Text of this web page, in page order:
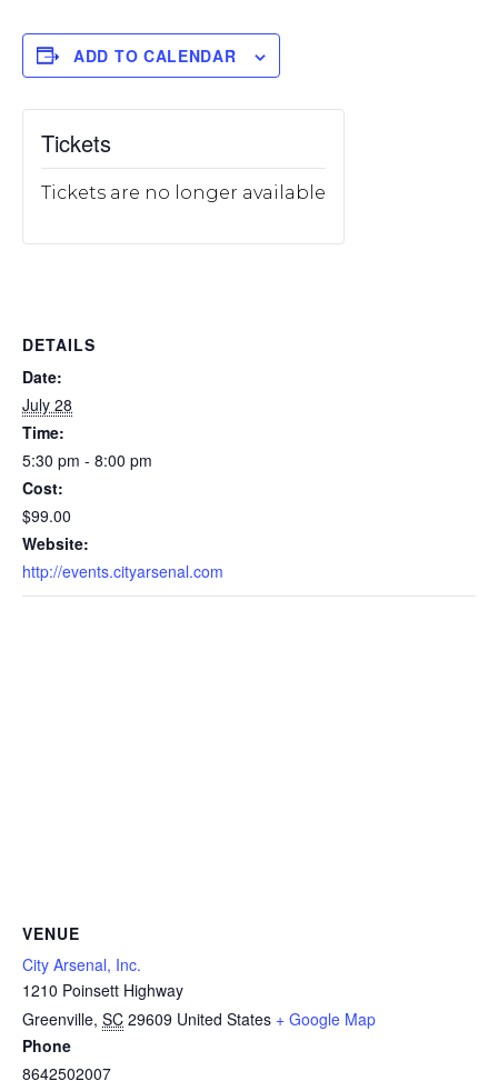
ADD TO CALENDAR
DETAILS
Date:
July 28
Time:
5:30 pm - 8:00 pm
Cost:
$99.00
Website:
http://events.cityarsenal.com
VENUE
City Arsenal, Inc.
1210 Poinsett Highway
Greenville, SC 29609 United States + Google Map
Phone
8642502007
Tickets
Tickets are no longer available